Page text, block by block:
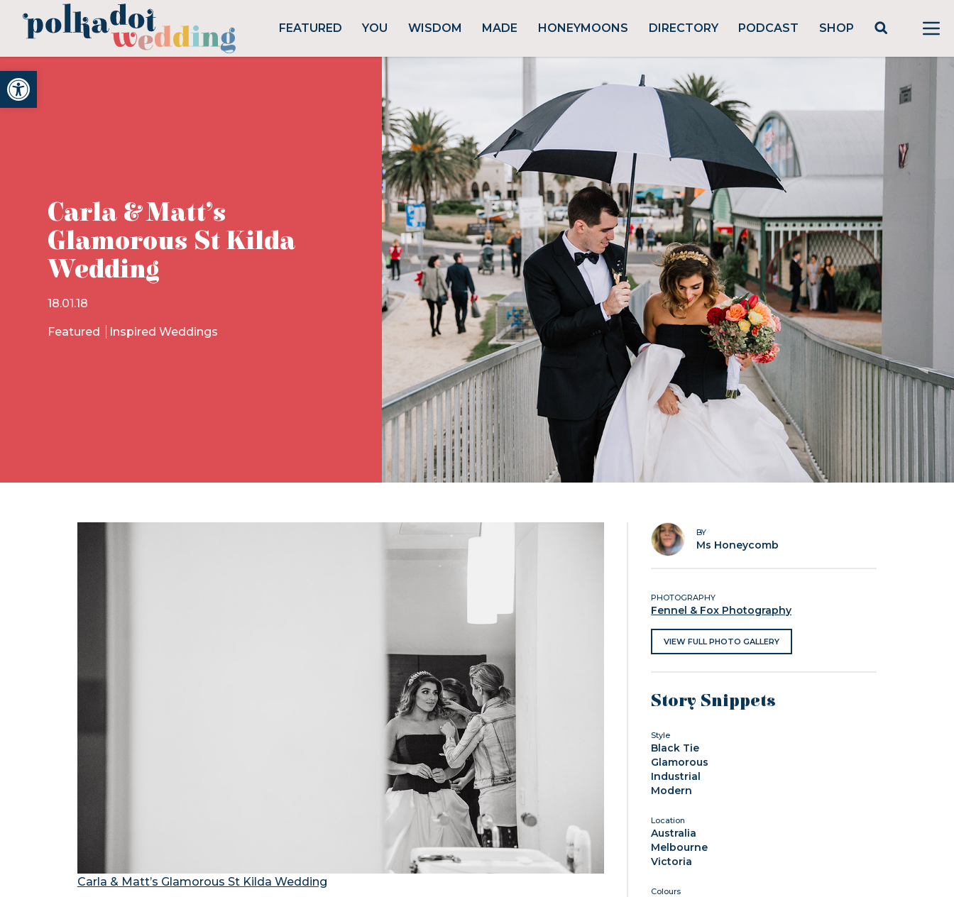
Open toolbar
FEATURED YOU WISDOM MADE HONEYMOONS DIRECTORY PODCAST SHOP
Carla & Matt’s
Glamorous St Kilda
Wedding
18.01.18
Featured Inspired Weddings
Carla & Matt’s Glamorous St Kilda Wedding
BY
Ms Honeycomb
PHOTOGRAPHY
Fennel & Fox Photography
VIEW FULL PHOTO GALLERY
Story Snippets
Style
Black Tie
Glamorous
Industrial
Modern
Location
Australia
Melbourne
Victoria
Colours